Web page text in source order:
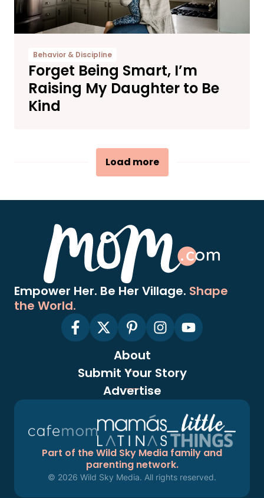
Behavior & Discipline
Forget Being Smart, I’m
Raising My Daughter to Be
Kind
Load more
Empower Her. Be Her Village. Shape
the World.
About
Submit Your Story
Advertise
Part of the Wild Sky Media family and
parenting network.
© 2026 Wild Sky Media. All rights reserved.